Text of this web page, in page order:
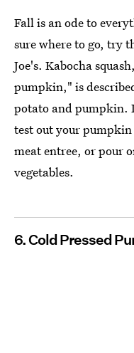
Fall is an ode to
sure where to go, try
Joe's. Kabocha
pumpkin," is
potato and pumpkin.
test out your
meat entree, or pour
vegetables.
6. Cold Pressed